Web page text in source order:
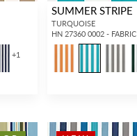
+1
SUMMER STRIPE
TURQUOISE
HN 27360 0002 - FABRIC